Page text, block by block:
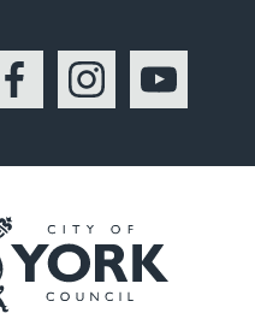
FacebookInstagram